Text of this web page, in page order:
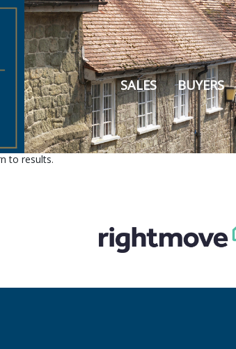
SALES BUYERS
to results.